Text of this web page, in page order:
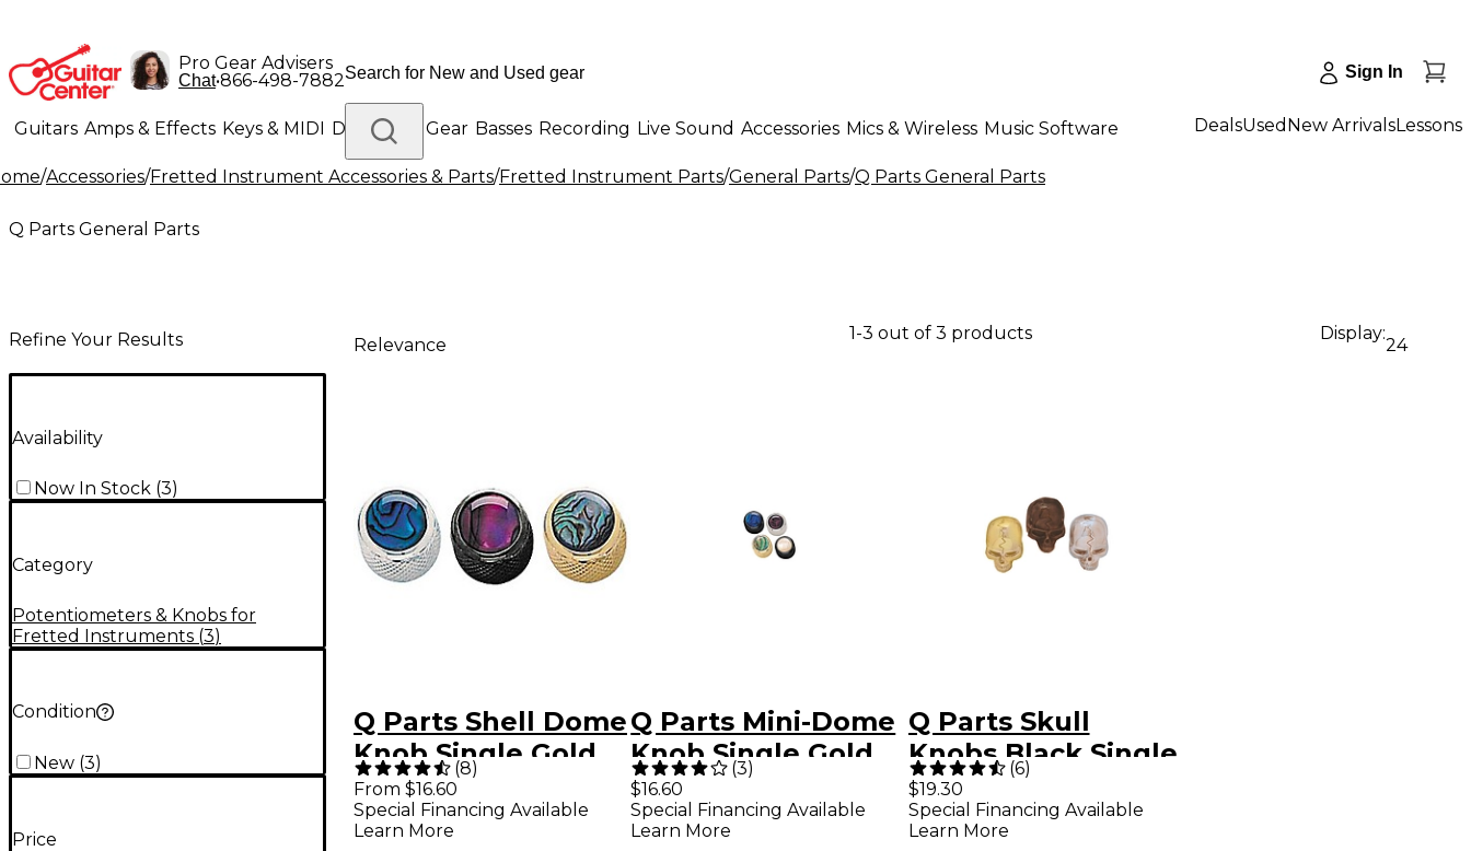
Pro Gear Advisers
Chat•866-498-7882 Sign In
Guitars Amps & Effects Keys & MIDI Drums DJ Gear Basses Recording Live Sound Accessories Mics & Wireless Music Software
Lighting Band & Orchestra Platinum Gear
DealsUsed New ArrivalsLessons
/Accessories/Fretted Instrument Accessories & Parts/Fretted Instrument Parts/General Parts/Q Parts General Parts
Q Parts General Parts
Refine Your Results
Availability
Now In Stock (3)
Category
Potentiometers & Knobs for
Fretted Instruments (3)
Condition
New (3)
Price
Relevance
1-3 out of 3 products Display:
24
Q Parts Shell Dome
Knob Single Gold
Natural Abalone
(8)
From $16.60
Special Financing Available
Learn More
Q Parts Mini-Dome
Knob Single Gold
Natural Abalone
(3)
$16.60
Special Financing Available
Learn More
Q Parts Skull
Knobs Black Single
(6)
$19.30
Special Financing Available
Learn More